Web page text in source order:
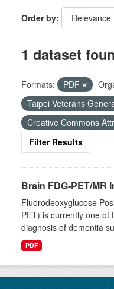
Order by
1 dataset
Formats: PDF
Taipei Veterans
Creative Commons
Filter Results
Brain FDG-PET/MR
Fluorodeoxyglucose
PET) is currently one of
diagnosis of dementia
PDF